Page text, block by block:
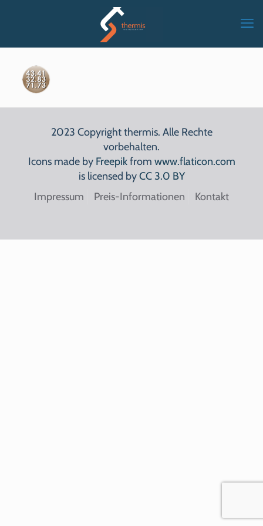
2023 Copyright thermis. Alle Rechte
vorbehalten.
Icons made by Freepikfrom www.flaticon.com
is licensed byCC 3.0 BY
Impressum
Preis-Informationen Kontakt